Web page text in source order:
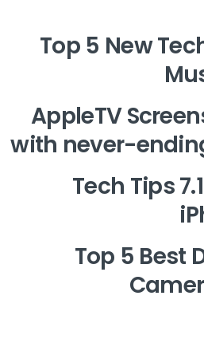
Top 5 New
AppleTV
with never-
Tech Tips
Top 5 Best